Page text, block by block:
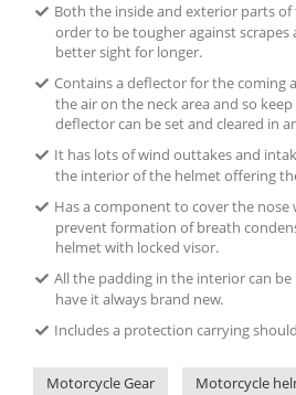
Both the inside and exterior parts of
order to be tougher against
better sight for longer.
Contains a deflector for the coming
the air on the neck area and so
deflector can be set and cleared in
It has lots of wind outtakes and
the interior of the helmet offering
Has a component to cover the nose
prevent formation of breath
helmet with locked visor.
All the padding in the interior can
have it always brand new.
Includes a protection carrying
Motorcycle Gear Motorcycle